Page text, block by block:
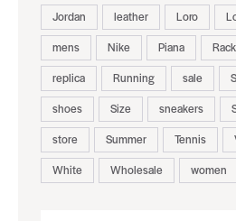
Jordan
leather Loro
mens
Nike Piana Rack
replica
Running sale
shoes
Size sneakers
store
Summer Tennis
White
Wholesale women